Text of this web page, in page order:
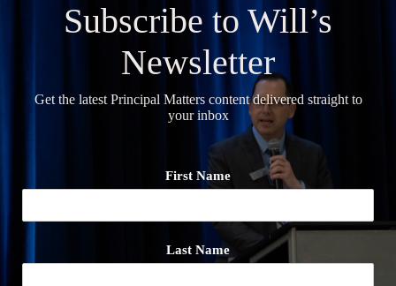
Subscribe to Will’s
Newsletter
Get the latest Principal Matters content delivered straight to
your inbox
First Name
Last Name